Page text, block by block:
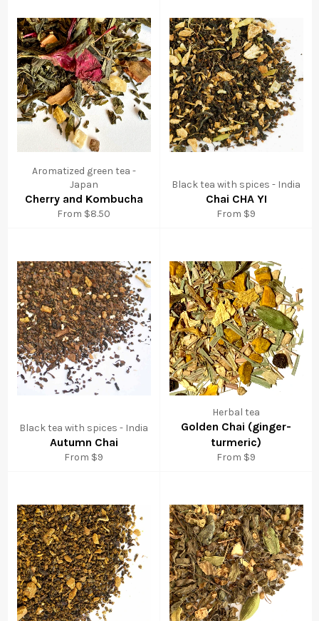
Aromatized green tea -
Japan
Cherry and Kombucha
From $8.50
Black tea with spices - India
Chai CHA YI
From $9
Black tea with spices - India
Autumn Chai
From $9
Herbal tea
Golden Chai (ginger-
turmeric)
From $9